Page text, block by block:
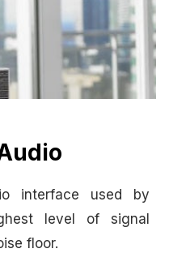
interface used by
level of signal
floor.